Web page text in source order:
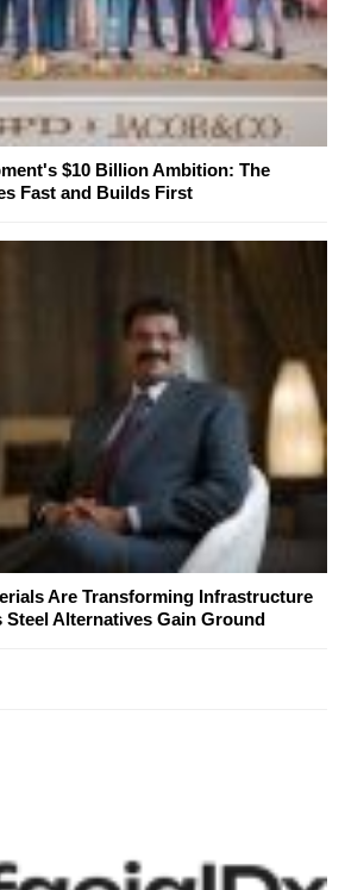
$10 Billion Ambition: The
Fast and Builds First
Are Transforming Infrastructure
Steel Alternatives Gain Ground